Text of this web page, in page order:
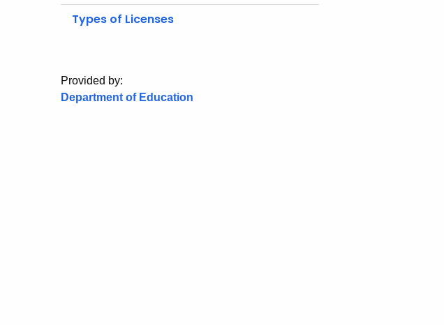
Types of Licenses
Provided by:
Department of Education